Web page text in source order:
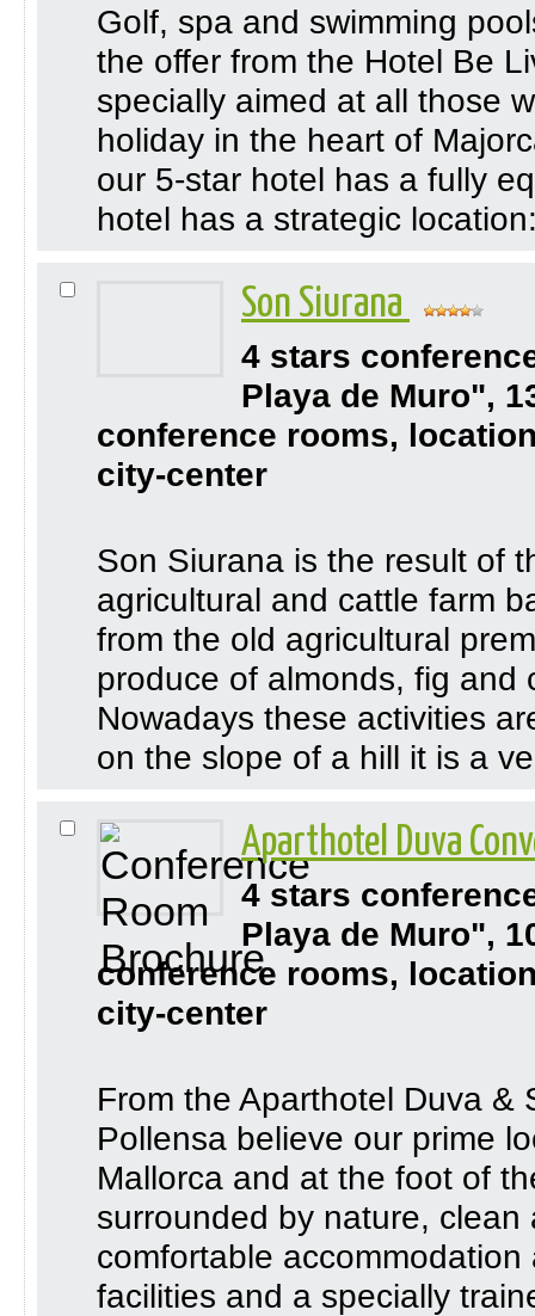
Golf, spa and swimming
the offer from the Hotel Be
specially aimed at all those
holiday in the heart of
our 5-star hotel has a fully
hotel has a strategic
Son Siurana
4 stars
Playa de Muro",
conference rooms,
city-center
Son Siurana is the result of
agricultural and cattle farm
from the old agricultural
produce of almonds, fig and
Nowadays these activities
on the slope of a hill it is a
Aparthotel Duva
4 stars
Playa de Muro",
conference rooms,
city-center
From the Aparthotel Duva
Pollensa believe our prime
Mallorca and at the foot of
surrounded by nature,
comfortable
facilities and a specially